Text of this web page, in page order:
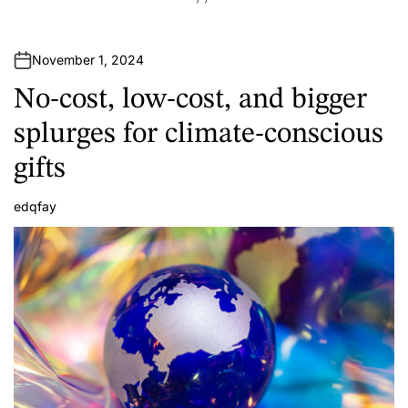
November 1, 2024
No-cost, low-cost, and bigger
splurges for climate-conscious
gifts
A
u
t
h
o
r
edqfay